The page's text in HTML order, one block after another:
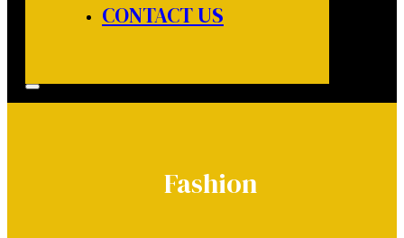
CONTACT US
Fashion